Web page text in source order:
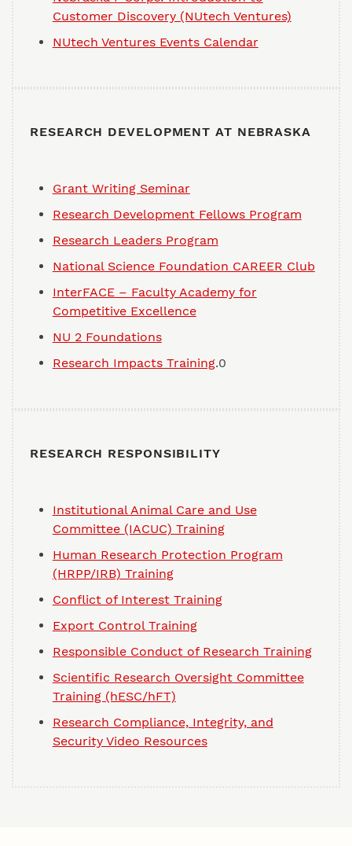
Customer Discovery (NUtech Ventures)
NUtech Ventures Events Calendar
RESEARCH DEVELOPMENT AT NEBRASKA
Grant Writing Seminar
Research Development Fellows Program
Research Leaders Program
National Science Foundation CAREER Club
InterFACE – Faculty Academy for
Competitive Excellence
NU 2 Foundations
Research Impacts Training.0
RESEARCH RESPONSIBILITY
Institutional Animal Care and Use
Committee (IACUC) Training
Human Research Protection Program
(HRPP/IRB) Training
Conflict of Interest Training
Export Control Training
Responsible Conduct of Research Training
Scientific Research Oversight Committee
Training (hESC/hFT)
Research Compliance, Integrity, and
Security Video Resources